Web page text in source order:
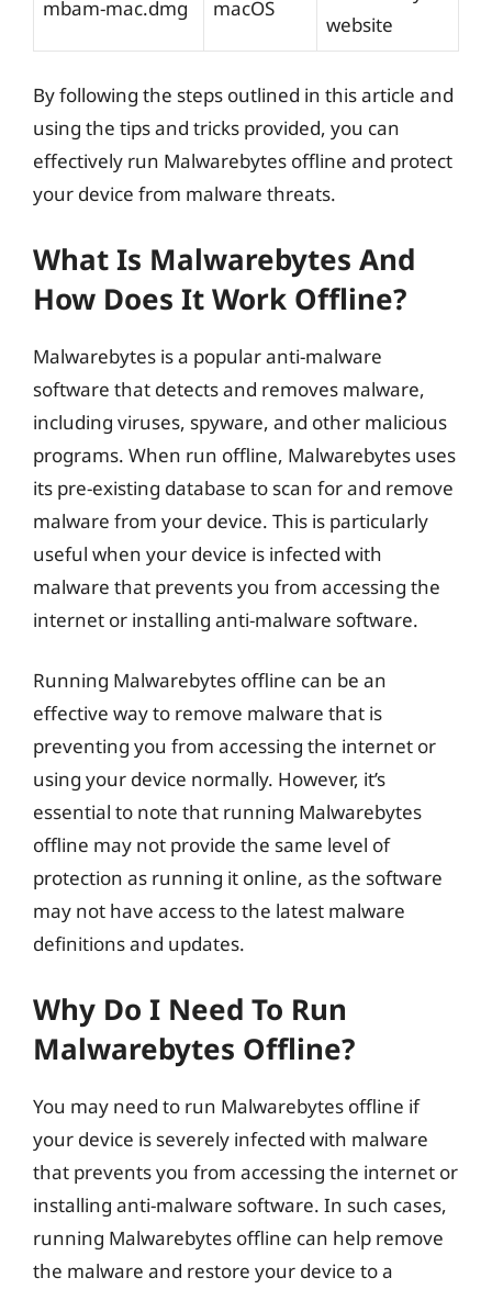
mbam-mac.dmg macOS
website
By following the steps outlined in this article and
using the tips and tricks provided, you can
effectively run Malwarebytes offline and protect
your device from malware threats.
What Is Malwarebytes And
How Does It Work Offline?
Malwarebytes is a popular anti-malware
software that detects and removes malware,
including viruses, spyware, and other malicious
programs. When run offline, Malwarebytes uses
its pre-existing database to scan for and remove
malware from your device. This is particularly
useful when your device is infected with
malware that prevents you from accessing the
internet or installing anti-malware software.
Running Malwarebytes offline can be an
effective way to remove malware that is
preventing you from accessing the internet or
using your device normally. However, it’s
essential to note that running Malwarebytes
offline may not provide the same level of
protection as running it online, as the software
may not have access to the latest malware
definitions and updates.
Why Do I Need To Run
Malwarebytes Offline?
You may need to run Malwarebytes offline if
your device is severely infected with malware
that prevents you from accessing the internet or
installing anti-malware software. In such cases,
running Malwarebytes offline can help remove
the malware and restore your device to a